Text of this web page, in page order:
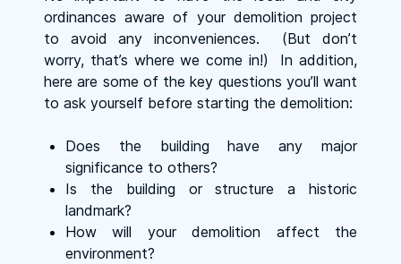
ordinances aware of your demolition project
to avoid any inconveniences. (But don’t
worry, that’s where we come in!) In addition,
here are some of the key questions you’ll want
to ask yourself before starting the demolition:
Does the building have any major
significance to others?
Is the building or structure a historic
landmark?
How will your demolition affect the
environment?